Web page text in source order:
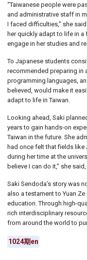
“Taiwanese people were
and administrative staff in
I faced difficulties,” she
her quickly adapt to life in
engage in her studies and
To Japanese students
recommended preparing in
programming languages,
believed, would make it
adapt to life in Taiwan.
Looking ahead, Saki
years to gain hands-on
Taiwan in the future. She
had once felt that fields
during her time at the
believe I can do it,” she
Saki Sendoda’s story was
also a testament to Yuan
education. Through high-
rich interdisciplinary
from around the world to
1024期en